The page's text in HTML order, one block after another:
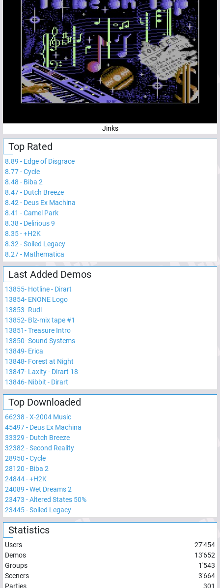
Jinks
Top Rated
8.89 - Edge of Disgrace
8.77-Cycle
8.48 - Biba 2
8.47- Dutch Breeze
8.42 - Deus Ex Machina
8.41 -Camel Park
8.38 - Delirious 9
8.35-+H2K
8.32 -Soiled Legacy
8.27- Mathematica
Last Added Demos
13855- Hotline - Dirart
13854- ENONE Logo
13853- Rudi
13852- Blz-mix tape #1
13851-Treasure Intro
13850-Sound Systems
13849- Erica
13848- Forest at Night
13847- Laxity - Dirart 18
13846- Nibbit - Dirart
Top Downloaded
66238 -X-2004 Music
45497- Deus Ex Machina
33329 - Dutch Breeze
32382 -Second Reality
28950 -Cycle
28120 - Biba 2
24844-+H2K
24089 -Wet Dreams 2
23473 -Altered States 50%
23445-Soiled Legacy
Statistics
Users
27'454
Demos
13'652
Groups
1'543
Sceners
3'664
Parties
301